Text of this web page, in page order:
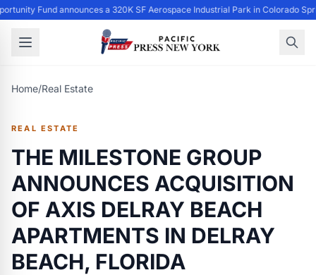
Fund announces a 320K SF Aerospace Industrial Park in Colorado
Home/Real Estate
REAL ESTATE
THE MILESTONE GROUP
ANNOUNCES ACQUISITION
OF AXIS DELRAY BEACH
APARTMENTS IN DELRAY
BEACH, FLORIDA